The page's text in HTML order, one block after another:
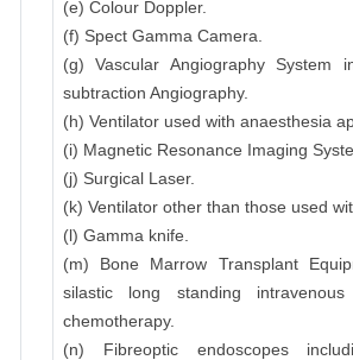
(e) Colour Doppler.
(f) Spect Gamma Camera.
(g) Vascular Angiography System
subtraction Angiography.
(h) Ventilator used with anaesthesia
(i) Magnetic Resonance Imaging
(j) Surgical Laser.
(k) Ventilator other than those used
(l) Gamma knife.
(m) Bone Marrow Transplant
silastic long standing
chemotherapy.
(n) Fibreoptic endoscopes